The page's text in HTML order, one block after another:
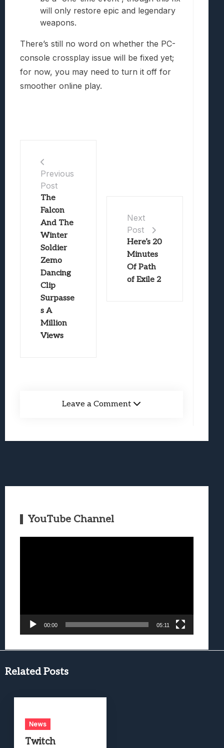
will only restore epic and legendary
weapons.
There’s still no word on whether the PC-
console crossplay issue will be fixed yet;
for now, you may need to turn it off for
smoother online play.
Previous
Post
The
Falcon
And The
Winter
Soldier
Zemo
Dancing
Clip
Surpasse
s A
Million
Views
Next
Post
Here’s 20
Minutes
Of Path
of Exile 2
Leave a Comment
YouTube Channel
00:00 05:11
Related Posts
News
Twitch